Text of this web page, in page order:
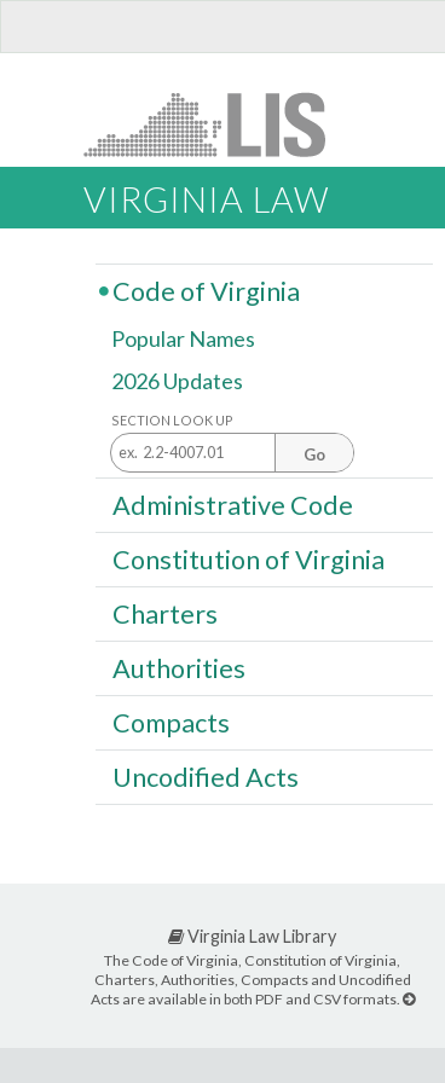
VIRGINIA LAW
Code of Virginia
Popular Names
2026 Updates
SECTION LOOK UP
Go
Administrative Code
Constitution of Virginia
Charters
Authorities
Compacts
Uncodified Acts
Virginia Law Library
The Code of Virginia, Constitution of Virginia,
Charters, Authorities, Compacts and Uncodified
Acts are available in both PDF and CSV formats.